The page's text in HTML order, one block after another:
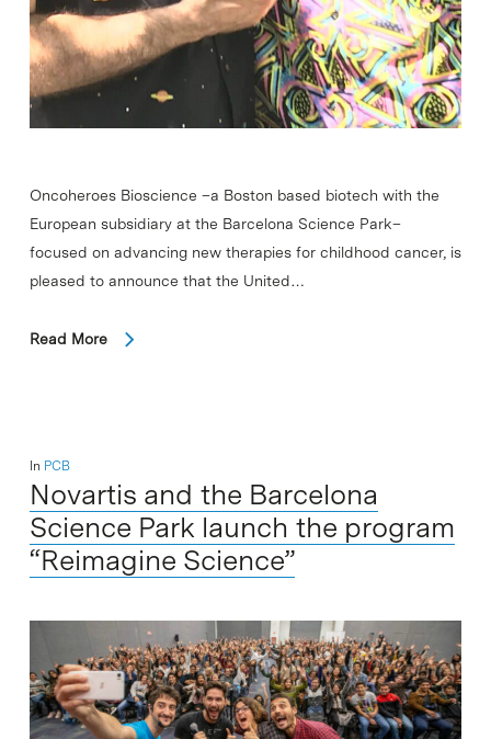
Oncoheroes Bioscience –a Boston based biotech with the
European subsidiary at the Barcelona Science Park–
focused on advancing new therapies for childhood cancer, is
pleased to announce that the United…
Read More
In PCB
Novartis and the Barcelona
Science Park launch the program
“Reimagine Science”